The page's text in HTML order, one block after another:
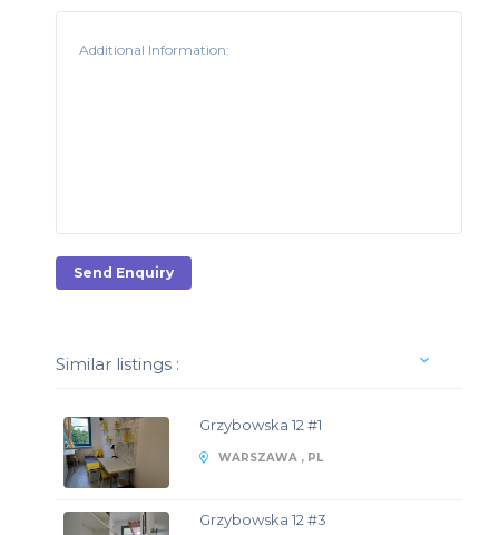
Send Enquiry
Similar listings :
Grzybowska 12 #1
WARSZAWA , PL
Grzybowska 12 #3